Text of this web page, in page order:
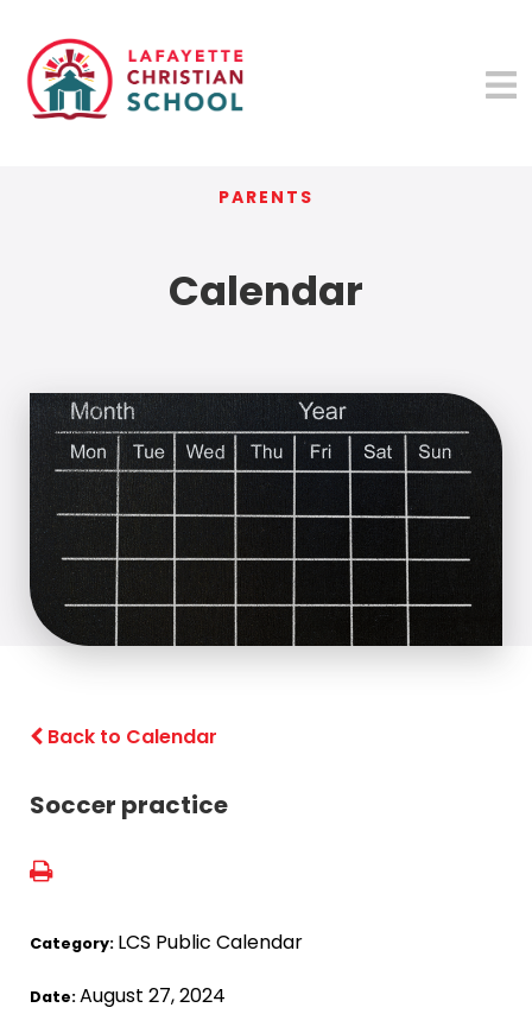
PARENTS
Calendar
Back to Calendar
Soccer practice
Category: LCS Public Calendar
Date:August 27, 2024